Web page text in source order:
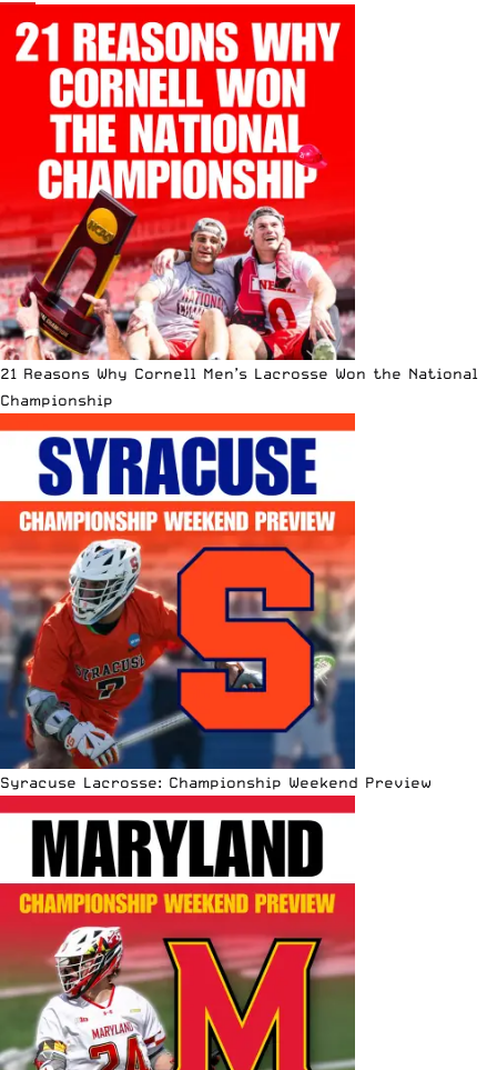
21 Reasons Why Cornell Men’s Lacrosse Won the National
Championship
Syracuse Lacrosse: Championship Weekend Preview